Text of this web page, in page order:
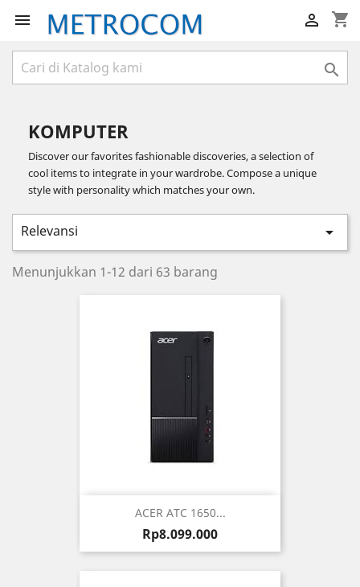
 shopping_cart


KOMPUTER
Discover our favorites fashionable discoveries, a selection of
cool items to integrate in your wardrobe. Compose a unique
style with personality which matches your own.
Relevansi 
Menunjukkan 1-12 dari 63 barang
ACER ATC 1650...
Harga
Rp8.099.000